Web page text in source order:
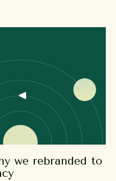
we rebranded to